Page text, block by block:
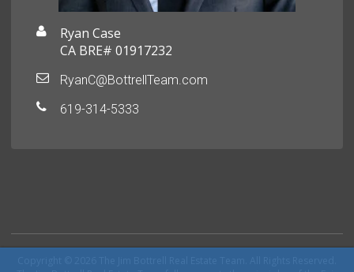
Ryan Case
CA BRE# 01917232
RyanC@BottrellTeam.com
619-314-5333